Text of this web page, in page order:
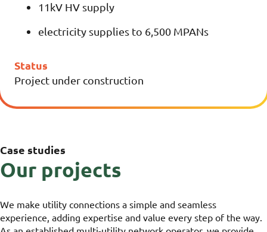
11kV HV supply
electricity supplies to 6,500 MPANs
Status
Project under construction
Case studies
Our projects
We make utility connections a simple and seamless
experience, adding expertise and value every step of the way.